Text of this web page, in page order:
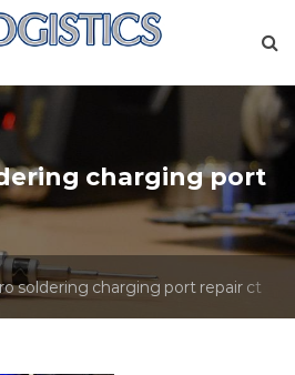
charging port
soldering charging port repair ct